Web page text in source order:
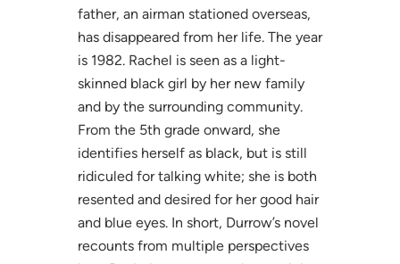
father, an airman stationed overseas,
has disappeared from her life. The year
is 1982. Rachel is seen as a light-
skinned black girl by her new family
and by the surrounding community.
From the 5th grade onward, she
identifies herself as black, but is still
ridiculed for talking white; she is both
resented and desired for her good hair
and blue eyes. In short, Durrow’s novel
recounts from multiple perspectives